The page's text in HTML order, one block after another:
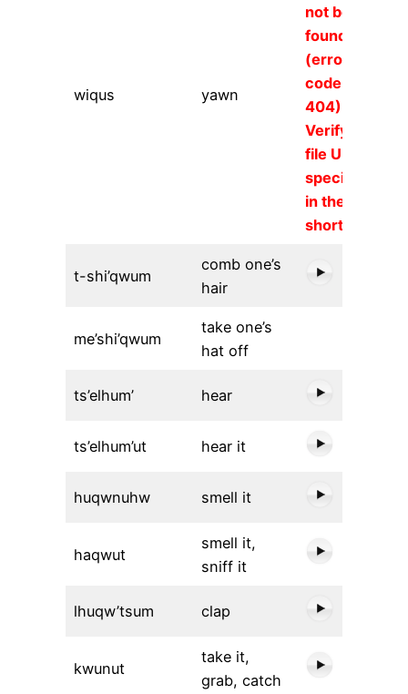
wiqus yawn
not be
found
(error
code
404).
Verify the
file URL
specified
in the
shortcode.
t-shi’qwum
comb one’s
hair
me’shi’qwum
take one’s
hat off
ts’elhum’ hear
ts’elhum’ut hear it
huqwnuhw smell it
haqwut
smell it,
sniff it
lhuqw’tsum clap
kwunut
take it,
grab, catch